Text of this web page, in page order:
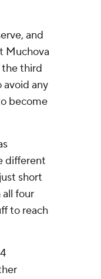
and
Muchova
the third
avoid any
become
different
short
all four
to reach